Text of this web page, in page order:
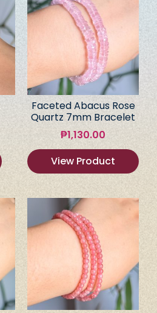
Faceted Abacus Rose
Quartz 7mm Bracelet
₱1,130.00
View Product